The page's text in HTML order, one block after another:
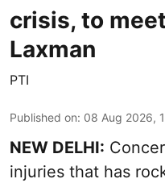
crisis, to
Laxman
PTI
Published on: 08 Aug 2026,
NEW DELHI:
injuries that has